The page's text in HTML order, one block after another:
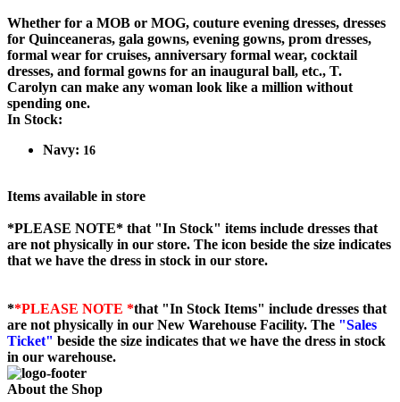
Whether for a MOB or MOG, couture evening dresses, dresses
for Quinceaneras, gala gowns, evening gowns, prom dresses,
formal wear for cruises, anniversary formal wear, cocktail
dresses, and formal gowns for an inaugural ball, etc., T.
Carolyn can make any woman look like a million without
spending one.
In Stock:
Navy: 16
Items available in store
*PLEASE NOTE* that "In Stock" items include dresses that
are not physically in our store. The icon beside the size indicates
that we have the dress in stock in our store.
**PLEASE NOTE *that "In Stock Items" include dresses that
are not physically in our New Warehouse Facility. The "Sales
Ticket" beside the size indicates that we have the dress in stock
in our warehouse.
About the Shop